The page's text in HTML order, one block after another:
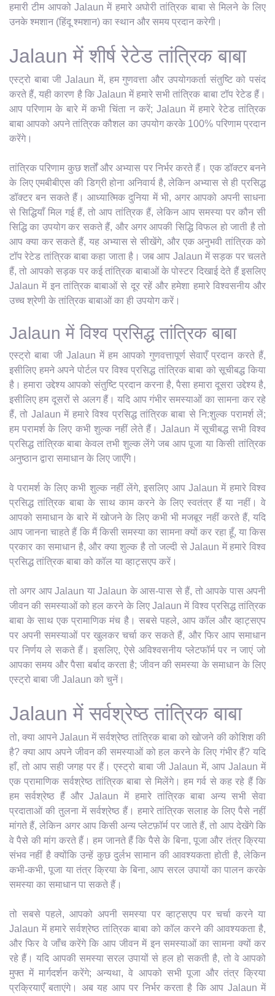
हमारी टीम आपको Jalaun में हमारे अघोरी तांत्रिक बाबा से मिलने के लिए
उनके श्मशान (हिंदू श्मशान) का स्थान और समय प्रदान करेगी।
Jalaun में शीर्ष रेटेड तांत्रिक बाबा
एस्ट्रो बाबा जी Jalaun में, हम गुणवत्ता और उपयोगकर्ता संतुष्टि को पसंद
करते हैं, यही कारण है कि Jalaun में हमारे सभी तांत्रिक बाबा टॉप रेटेड हैं।
आप परिणाम के बारे में कभी चिंता न करें; Jalaun में हमारे रेटेड तांत्रिक
बाबा आपको अपने तांत्रिक कौशल का उपयोग करके 100% परिणाम प्रदान
करेंगे।
तांत्रिक परिणाम कुछ शर्तों और अभ्यास पर निर्भर करते हैं। एक डॉक्टर बनने
के लिए एमबीबीएस की डिग्री होना अनिवार्य है, लेकिन अभ्यास से ही प्रसिद्ध
डॉक्टर बन सकते हैं। आध्यात्मिक दुनिया में भी, अगर आपको अपनी साधना
से सिद्धियाँ मिल गई हैं, तो आप तांत्रिक हैं, लेकिन आप समस्या पर कौन सी
सिद्धि का उपयोग कर सकते हैं, और अगर आपकी सिद्धि विफल हो जाती है तो
आप क्या कर सकते हैं, यह अभ्यास से सीखेंगे, और एक अनुभवी तांत्रिक को
टॉप रेटेड तांत्रिक बाबा कहा जाता है। जब आप Jalaun में सड़क पर चलते
हैं, तो आपको सड़क पर कई तांत्रिक बाबाओं के पोस्टर दिखाई देते हैं इसलिए
Jalaun में इन तांत्रिक बाबाओं से दूर रहें और हमेशा हमारे विश्वसनीय और
उच्च श्रेणी के तांत्रिक बाबाओं का ही उपयोग करें।
Jalaun में विश्व प्रसिद्ध तांत्रिक बाबा
एस्ट्रो बाबा जी Jalaun में हम आपको गुणवत्तापूर्ण सेवाएँ प्रदान करते हैं,
इसीलिए हमने अपने पोर्टल पर विश्व प्रसिद्ध तांत्रिक बाबा को सूचीबद्ध किया
है। हमारा उद्देश्य आपको संतुष्टि प्रदान करना है, पैसा हमारा दूसरा उद्देश्य है,
इसीलिए हम दूसरों से अलग हैं। यदि आप गंभीर समस्याओं का सामना कर रहे
हैं, तो Jalaun में हमारे विश्व प्रसिद्ध तांत्रिक बाबा से नि:शुल्क परामर्श लें;
हम परामर्श के लिए कभी शुल्क नहीं लेते हैं। Jalaun में सूचीबद्ध सभी विश्व
प्रसिद्ध तांत्रिक बाबा केवल तभी शुल्क लेंगे जब आप पूजा या किसी तांत्रिक
अनुष्ठान द्वारा समाधान के लिए जाएँगे।
वे परामर्श के लिए कभी शुल्क नहीं लेंगे, इसलिए आप Jalaun में हमारे विश्व
प्रसिद्ध तांत्रिक बाबा के साथ काम करने के लिए स्वतंत्र हैं या नहीं। वे
आपको समाधान के बारे में खोजने के लिए कभी भी मजबूर नहीं करते हैं, यदि
आप जानना चाहते हैं कि मैं किसी समस्या का सामना क्यों कर रहा हूँ, या किस
प्रकार का समाधान है, और क्या शुल्क है तो जल्दी से Jalaun में हमारे विश्व
प्रसिद्ध तांत्रिक बाबा को कॉल या व्हाट्सएप करें।
तो अगर आप Jalaun या Jalaun के आस-पास से हैं, तो आपके पास अपनी
जीवन की समस्याओं को हल करने के लिए Jalaun में विश्व प्रसिद्ध तांत्रिक
बाबा के साथ एक प्रामाणिक मंच है। सबसे पहले, आप कॉल और व्हाट्सएप
पर अपनी समस्याओं पर खुलकर चर्चा कर सकते हैं, और फिर आप समाधान
पर निर्णय ले सकते हैं। इसलिए, ऐसे अविश्वसनीय प्लेटफॉर्म पर न जाएं जो
आपका समय और पैसा बर्बाद करता है; जीवन की समस्या के समाधान के लिए
एस्ट्रो बाबा जी Jalaun को चुनें।
Jalaun में सर्वश्रेष्ठ तांत्रिक बाबा
तो, क्या आपने Jalaun में सर्वश्रेष्ठ तांत्रिक बाबा को खोजने की कोशिश की
है? क्या आप अपने जीवन की समस्याओं को हल करने के लिए गंभीर हैं? यदि
हाँ, तो आप सही जगह पर हैं। एस्ट्रो बाबा जी Jalaun में, आप Jalaun में
एक प्रामाणिक सर्वश्रेष्ठ तांत्रिक बाबा से मिलेंगे। हम गर्व से कह रहे हैं कि
हम सर्वश्रेष्ठ हैं और Jalaun में हमारे तांत्रिक बाबा अन्य सभी सेवा
प्रदाताओं की तुलना में सर्वश्रेष्ठ हैं। हमारे तांत्रिक सलाह के लिए पैसे नहीं
मांगते हैं, लेकिन अगर आप किसी अन्य प्लेटफ़ॉर्म पर जाते हैं, तो आप देखेंगे कि
वे पैसे की मांग करते हैं। हम जानते हैं कि पैसे के बिना, पूजा और तंत्र क्रिया
संभव नहीं है क्योंकि उन्हें कुछ दुर्लभ सामान की आवश्यकता होती है, लेकिन
कभी-कभी, पूजा या तंत्र क्रिया के बिना, आप सरल उपायों का पालन करके
समस्या का समाधान पा सकते हैं।
तो सबसे पहले, आपको अपनी समस्या पर व्हाट्सएप पर चर्चा करने या
Jalaun में हमारे सर्वश्रेष्ठ तांत्रिक बाबा को कॉल करने की आवश्यकता है,
और फिर वे जाँच करेंगे कि आप जीवन में इन समस्याओं का सामना क्यों कर
रहे हैं। यदि आपकी समस्या सरल उपायों से हल हो सकती है, तो वे आपको
मुफ्त में मार्गदर्शन करेंगे; अन्यथा, वे आपको सभी पूजा और तंत्र क्रिया
प्रक्रियाएँ बताएंगे। अब यह आप पर निर्भर करता है कि आप Jalaun में